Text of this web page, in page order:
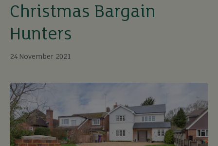
Christmas Bargain
Hunters
24 November 2021